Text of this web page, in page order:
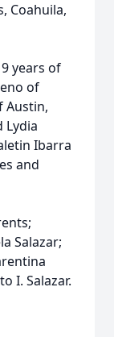
Coahuila,
years of
of
Austin,
Lydia
Ibarra
and
Salazar;
I. Salazar.